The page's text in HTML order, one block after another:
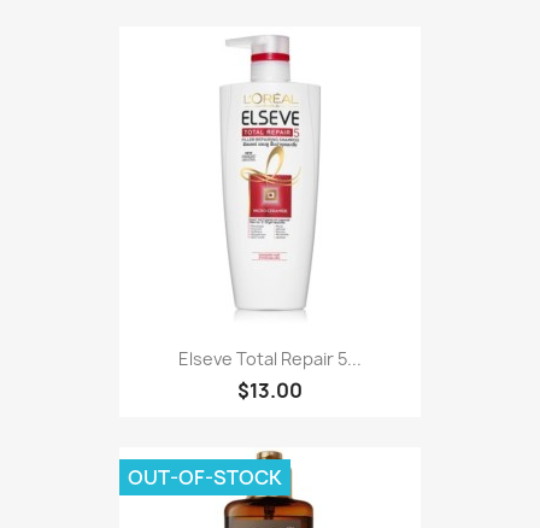
Elseve Total Repair 5...
$13.00
OUT-OF-STOCK